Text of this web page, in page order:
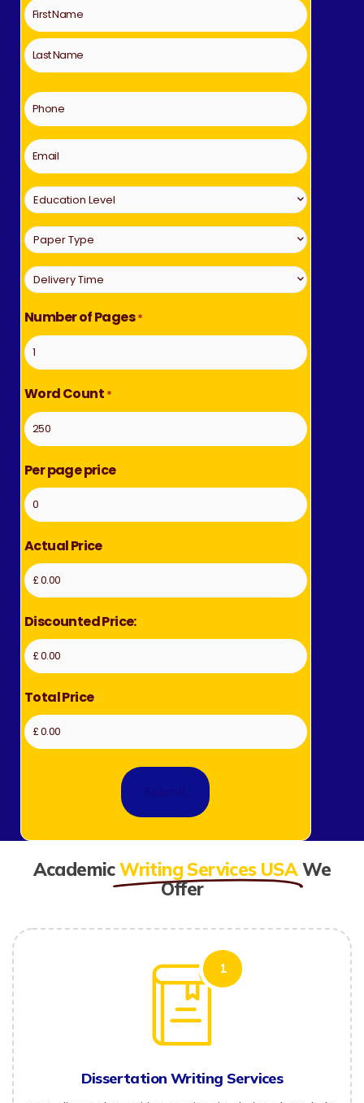
Name
*
Phone
*
Email
Education
Level
Paper
Type
Delivery
Time
*
Number of Pages *
Word Count *
Per page price
Actual Price
Discounted Price:
Total Price
AcademicWriting Services USA We
Offer
1
Dissertation Writing Services